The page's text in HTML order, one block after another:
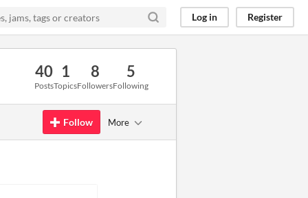
Log in Register
40
Posts
1
Topics
8
Followers
5
Following
Follow More